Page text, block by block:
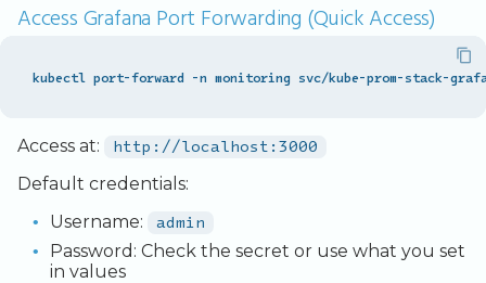
Access Grafana Port Forwarding (Quick Access)
kubectl port-forward -n monitoring svc/kube-prom-stack-
Access at:
http://localhost:3000
Default credentials:
Username:
admin
Password: Check the secret or use what you set
in values